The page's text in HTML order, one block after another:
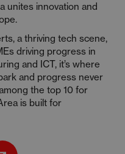
unites innovation and
a thriving tech scene,
driving progress in
and ICT, it’s where
and progress never
the top 10 for
is built for